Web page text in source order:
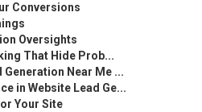
Conversions
Oversights
That Hide Prob...
Near Me ...
in Website Lead Ge...
Your Site